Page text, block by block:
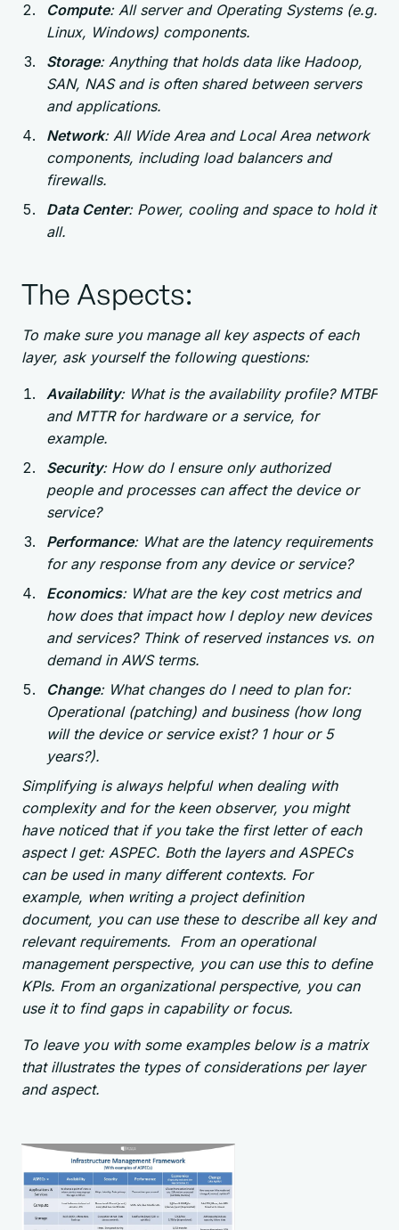
Compute: All server and Operating Systems (e.g.
Linux, Windows) components.
Storage: Anything that holds data like Hadoop,
SAN, NAS and is often shared between servers
and applications.
Network: All Wide Area and Local Area network
components, including load balancers and
firewalls.
Data Center: Power, cooling and space to hold it
all.
The Aspects:
To make sure you manage all key aspects of each
layer, ask yourself the following questions:
Availability: What is the availability profile? MTBF
and MTTR for hardware or a service, for
example.
Security: How do I ensure only authorized
people and processes can affect the device or
service?
Performance: What are the latency requirements
for any response from any device or service?
Economics: What are the key cost metrics and
how does that impact how I deploy new devices
and services? Think of reserved instances vs. on
demand in AWS terms.
Change: What changes do I need to plan for:
Operational (patching) and business (how long
will the device or service exist? 1 hour or 5
years?).
Simplifying is always helpful when dealing with
complexity and for the keen observer, you might
have noticed that if you take the first letter of each
aspect I get: ASPEC. Both the layers and ASPECs
can be used in many different contexts. For
example, when writing a project definition
document, you can use these to describe all key and
relevant requirements. From an operational
management perspective, you can use this to define
KPIs. From an organizational perspective, you can
use it to find gaps in capability or focus.
To leave you with some examples below is a matrix
that illustrates the types of considerations per layer
and aspect.